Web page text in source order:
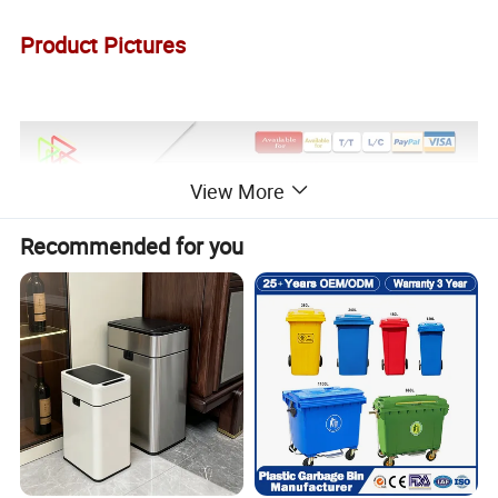
Product Pictures
View More
Recommended for you